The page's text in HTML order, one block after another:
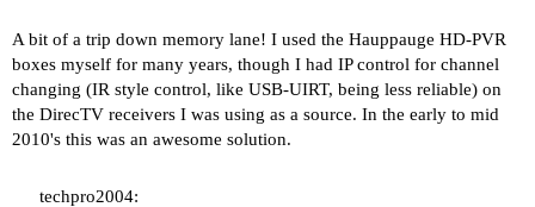
A bit of a trip down memory lane! I used the Hauppauge HD-PVR
boxes myself for many years, though I had IP control for channel
changing (IR style control, like USB-UIRT, being less reliable) on
the DirecTV receivers I was using as a source. In the early to mid
2010's this was an awesome solution.
techpro2004: